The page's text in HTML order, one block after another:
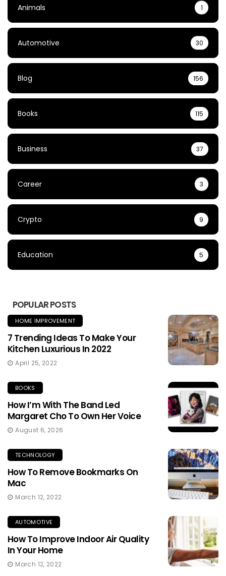
Animals 1
Automotive 30
Blog 156
Books 115
Business 37
Career 3
Crypto 9
Education 5
POPULAR POSTS
HOME IMPROVEMENT
7 Trending Ideas To Make Your
Kitchen Luxurious In 2022
April 25, 2022
BOOKS
How I’m With The Band Led
Margaret Cho To Own Her Voice
August 6, 2026
TECHNOLOGY
How To Remove Bookmarks On
Mac
March 12, 2022
AUTOMOTIVE
How To Improve Indoor Air Quality
In Your Home
March 12, 2022